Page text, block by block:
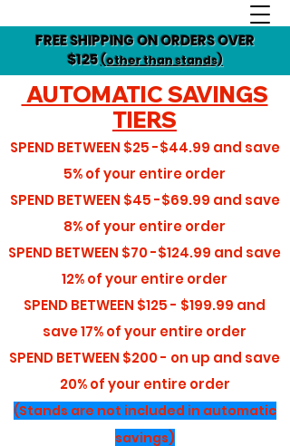
FREE SHIPPING ON ORDERS OVER
$125(other than stands)
AUTOMATIC SAVINGS
TIERS
SPEND BETWEEN $25 -$44.99 and save
5%of your entire order
SPEND BETWEEN $45 -$69.99 and save
8%of your entire order
SPEND BETWEEN $70 -$124.99 and save
12%of your entire order
SPEND BETWEEN $125 - $199.99 and
save17%of your entire order
SPEND BETWEEN $200 - on up and save
20% of your entire order
(Stands are not included in automatic
savings)